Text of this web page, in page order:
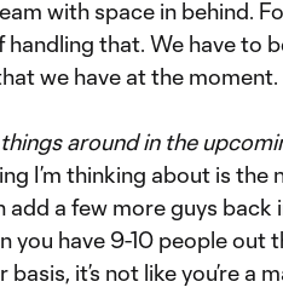
with space in behind.
handling that. We have to
we have at the moment.
around in the
I’m thinking about is the
add a few more guys
you have 9-10 people out
basis, it’s not like you’re a